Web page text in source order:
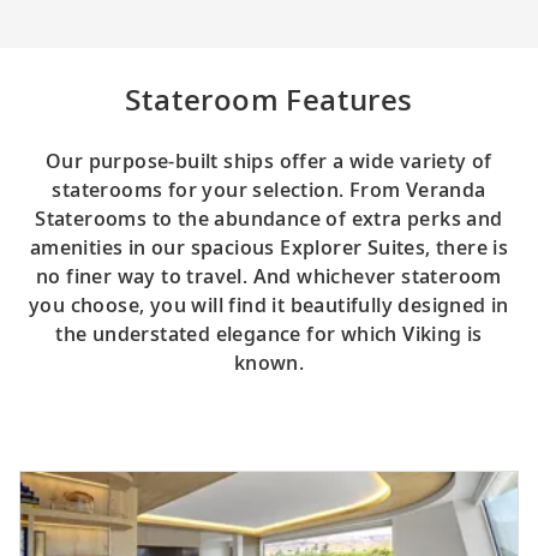
Stateroom Features
Our purpose-built ships offer a wide variety of
staterooms for your selection. From Veranda
Staterooms to the abundance of extra perks and
amenities in our spacious Explorer Suites, there is
no finer way to travel. And whichever stateroom
you choose, you will find it beautifully designed in
the understated elegance for which Viking is
known.